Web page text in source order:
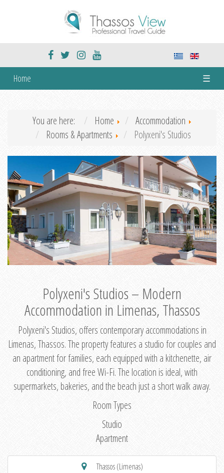
Home ☰
You are here: Home
Accommodation
Rooms & Apartments
Polyxeni's Studios
Polyxeni's Studios – Modern
Accommodation in Limenas, Thassos
Polyxeni's Studios, offers contemporary accommodations in
Limenas, Thassos. The property features a studio for couples and
an apartment for families, each equipped with a kitchenette, air
conditioning, and free Wi-Fi. The location is ideal, with
supermarkets, bakeries, and the beach just a short walk away.
Room Types
Studio
Apartment
Thassos (Limenas)